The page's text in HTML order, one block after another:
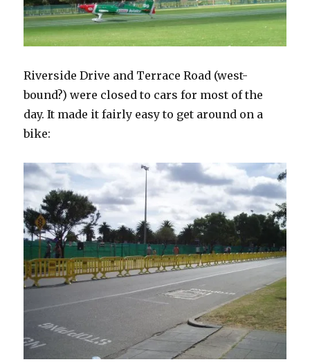
Riverside Drive and Terrace Road (west-
bound?) were closed to cars for most of the
day. It made it fairly easy to get around on a
bike: